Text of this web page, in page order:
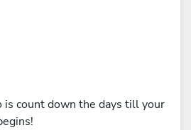
count down the days till your